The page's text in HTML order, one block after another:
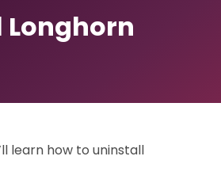
learn how to uninstall